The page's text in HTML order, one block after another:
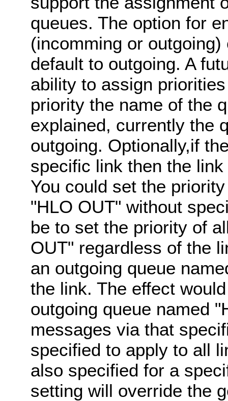
queues. The option for
(incomming or
default to outgoing. A
ability to assign
priority the name of the
explained, currently the
outgoing. Optionally,if
specific link then the
You could set the
"HLO OUT" without
be to set the priority of
OUT" regardless of the
an outgoing queue
the link. The effect
outgoing queue named
messages via that
specified to apply to all
also specified for a
setting will override the